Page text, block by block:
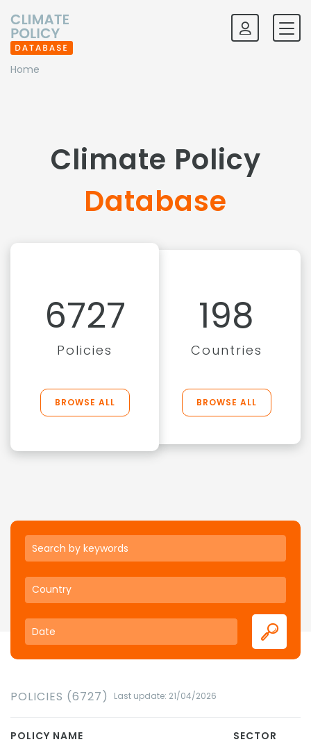
Home
Climate Policy
Database
6727
Policies
BROWSE ALL
198
Countries
BROWSE ALL
POLICIES (6727) Last update: 21/04/2026
POLICY NAME SECTOR